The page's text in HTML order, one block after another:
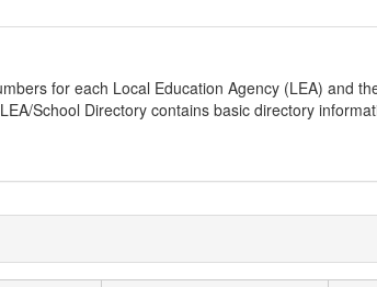
for each Local Education Agency (LEA) and
School Directory contains basic directory